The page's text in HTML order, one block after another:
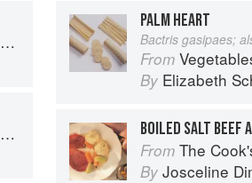
PALM HEART
Bactris gasipaes;
From
By Elizabeth
BOILED SALT BEEF
From The Cook's
By Josceline